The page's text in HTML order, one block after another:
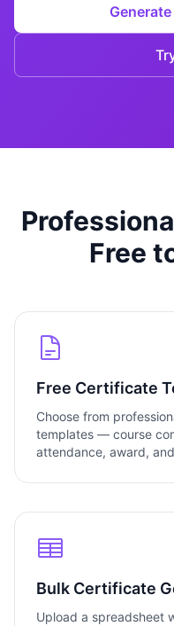
Start
Free
Free Certificate
Choose from
templates — course
attendance, award,
Bulk Certificate
Upload a spreadsheet